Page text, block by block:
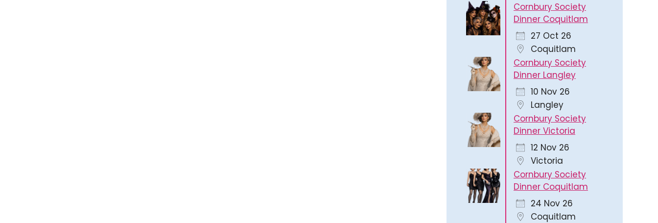
Cornbury Society
Dinner Coquitlam
27 Oct 26
Coquitlam
Cornbury Society
Dinner Langley
10 Nov 26
Langley
Cornbury Society
Dinner Victoria
12 Nov 26
Victoria
Cornbury Society
Dinner Coquitlam
24 Nov 26
Coquitlam